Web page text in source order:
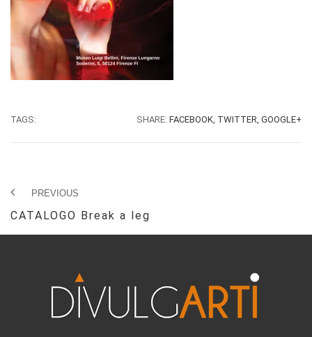
TAGS: SHARE: FACEBOOK, TWITTER, GOOGLE+
PREVIOUS
CATALOGO Break a leg